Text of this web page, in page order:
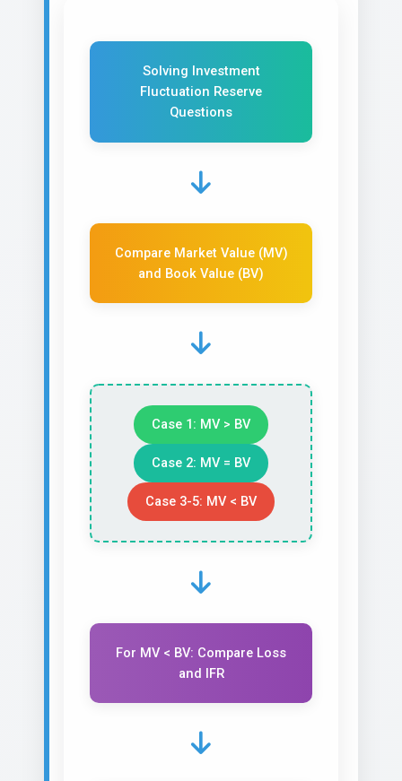
Solving Investment
Fluctuation Reserve
Questions
Compare Market Value (MV)
and Book Value (BV)
Case 1: MV > BV
Case 2: MV = BV
Case 3-5: MV < BV
For MV < BV: Compare Loss
and IFR